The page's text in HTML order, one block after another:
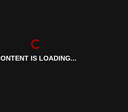
IS LOADING...